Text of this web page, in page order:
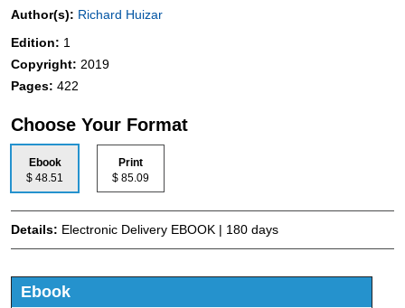
Author(s): Richard Huizar
Edition: 1
Copyright: 2019
Pages: 422
Choose Your Format
Ebook
$ 48.51
Print
$ 85.09
Details: Electronic Delivery EBOOK | 180 days
Ebook